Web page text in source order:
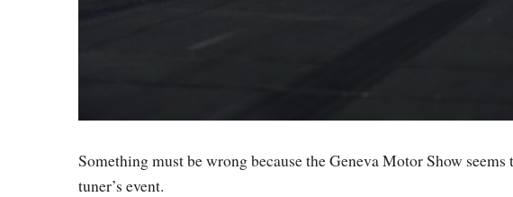
Something must be wrong because the Geneva Motor Show
tuner’s event.